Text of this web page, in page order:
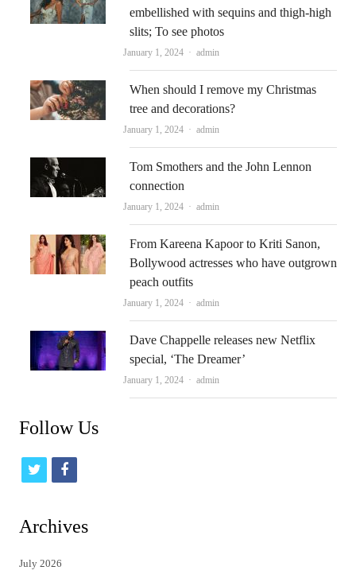
embellished with sequins and thigh-high
slits; To see photos
January 1, 2024 Author
admin
When should I remove my Christmas
tree and decorations?
January 1, 2024 Author
admin
Tom Smothers and the John Lennon
connection
January 1, 2024 Author
admin
From Kareena Kapoor to Kriti Sanon,
Bollywood actresses who have outgrown
peach outfits
January 1, 2024 Author
admin
Dave Chappelle releases new Netflix
special, ‘The Dreamer’
January 1, 2024 Author
admin
Follow Us
t
i
t
f
c
Archives
July 2026